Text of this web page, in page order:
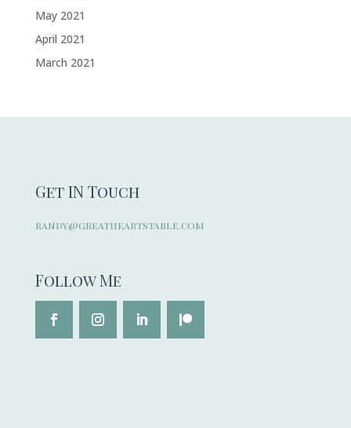
May 2021
April 2021
March 2021
Get IN Touch
randy@greatheartstable.com
Follow Me